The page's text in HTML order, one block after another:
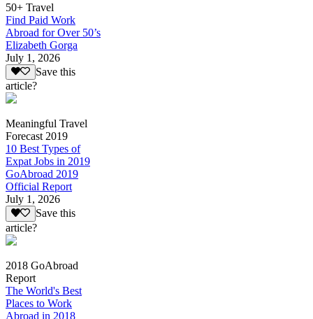
50+ Travel
Find Paid Work
Abroad for Over 50’s
Elizabeth Gorga
July 1, 2026
Save this
article?
Meaningful Travel
Forecast 2019
10 Best Types of
Expat Jobs in 2019
GoAbroad 2019
Official Report
July 1, 2026
Save this
article?
2018 GoAbroad
Report
The World's Best
Places to Work
Abroad in 2018